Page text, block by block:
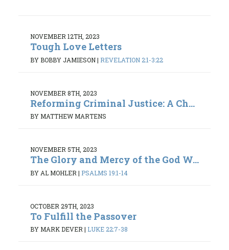
NOVEMBER 12TH, 2023
Tough Love Letters
BY BOBBY JAMIESON| REVELATION 2:1-3:22
NOVEMBER 8TH, 2023
Reforming Criminal Justice: A Ch...
BY MATTHEW MARTENS
NOVEMBER 5TH, 2023
The Glory and Mercy of the God W...
BY AL MOHLER | PSALMS 19:1-14
OCTOBER 29TH, 2023
To Fulfill the Passover
BY MARK DEVER | LUKE 22:7-38